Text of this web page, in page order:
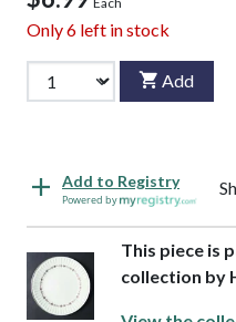
Only6 left in stock
Add
Add to Registry
Powered by
This piece is
collection by